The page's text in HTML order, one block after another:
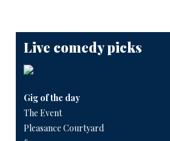
Live comedy picks
Gig of the day
The Event
Pleasance Courtyard